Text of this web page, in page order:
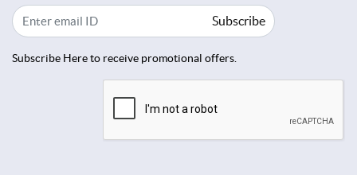
Subscribe
Subscribe Here to receive promotional offers.